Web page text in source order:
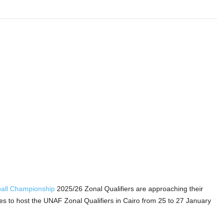
Championship2025/26 Zonal Qualifiers are approaching their
to host the UNAF Zonal Qualifiers in Cairo from 25 to 27 January